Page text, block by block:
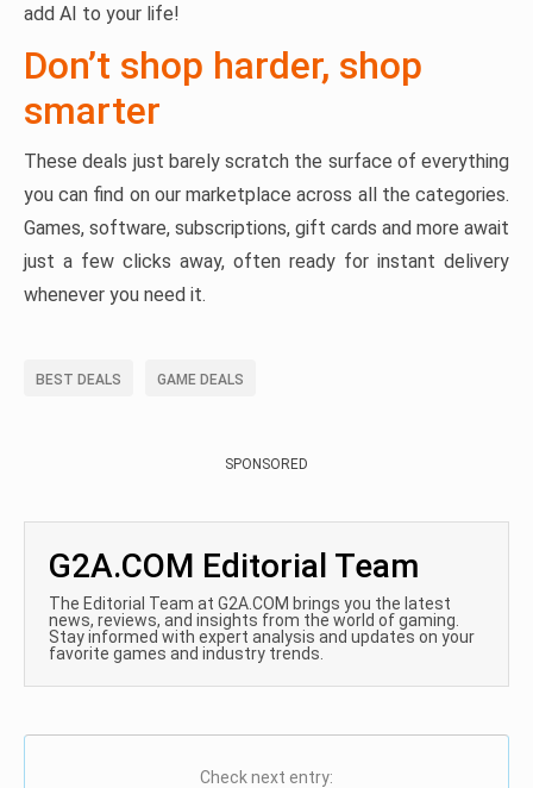
add AI to your life!
Don’t shop harder, shop
smarter
These deals just barely scratch the surface of everything
you can find on our marketplace across all the categories.
Games, software, subscriptions, gift cards and more await
just a few clicks away, often ready for instant delivery
whenever you need it.
BEST DEALS GAME DEALS
SPONSORED
G2A.COM Editorial Team
The Editorial Team at G2A.COM brings you the latest
news, reviews, and insights from the world of gaming.
Stay informed with expert analysis and updates on your
favorite games and industry trends.
Check next entry: